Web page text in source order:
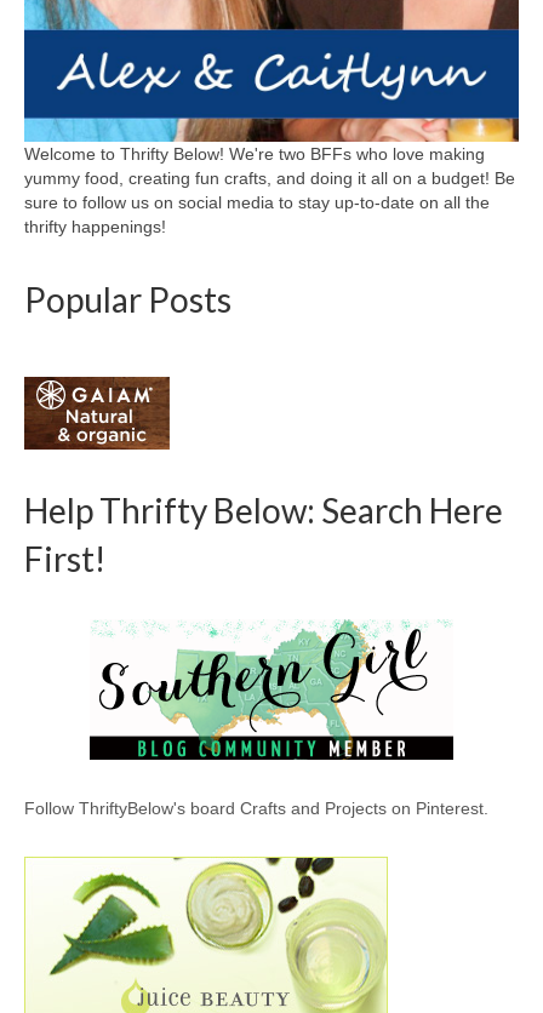
Welcome to Thrifty Below! We're two BFFs who love making
yummy food, creating fun crafts, and doing it all on a budget! Be
sure to follow us on social media to stay up-to-date on all the
thrifty happenings!
Popular Posts
Help Thrifty Below: Search Here
First!
Follow ThriftyBelow's board Crafts and Projects on Pinterest.